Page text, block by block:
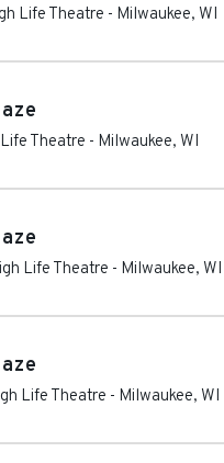
Life Theatre - Milwaukee, WI
Theatre - Milwaukee, WI
Life Theatre - Milwaukee, WI
Life Theatre - Milwaukee, WI